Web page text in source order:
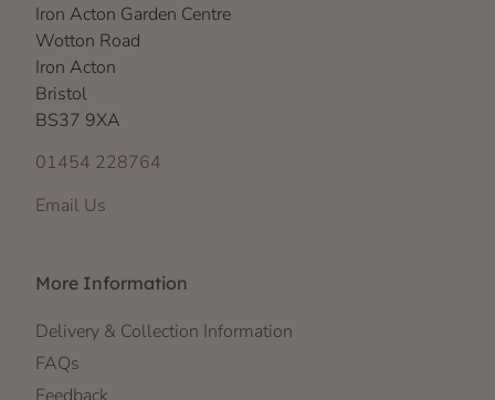
Iron Acton Garden Centre
Wotton Road
Iron Acton
Bristol
BS37 9XA
01454 228764
Email Us
More Information
Delivery & Collection Information
FAQs